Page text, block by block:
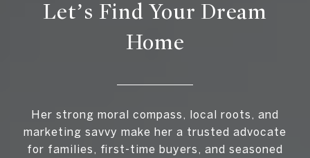
Let’s Find Your Dream
Home
Her strong moral compass, local roots, and
marketing savvy make her a trusted advocate
for families, first-time buyers, and seasoned